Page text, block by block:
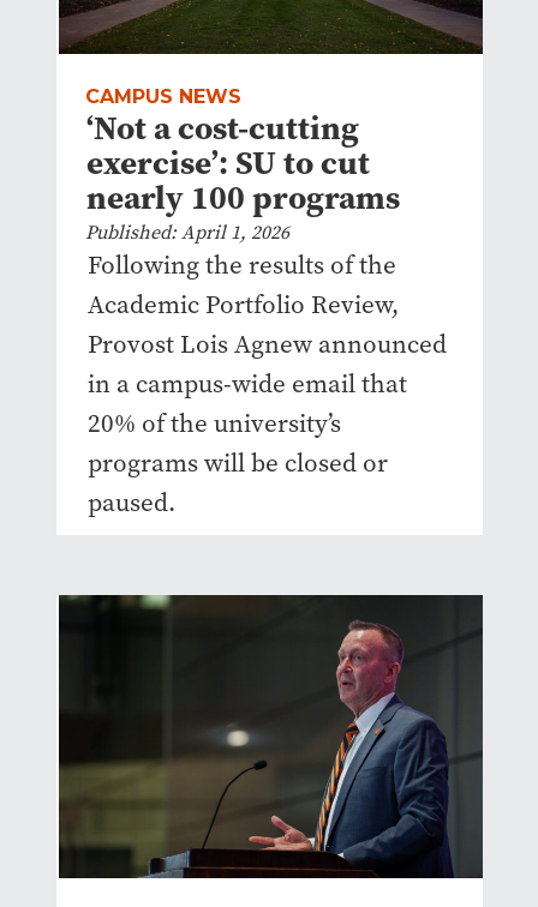
CAMPUS NEWS
‘Not a cost-cutting
exercise’: SU to cut
nearly 100 programs
Published: April 1, 2026
Following the results of the
Academic Portfolio Review,
Provost Lois Agnew announced
in a campus-wide email that
20% of the university’s
programs will be closed or
paused.